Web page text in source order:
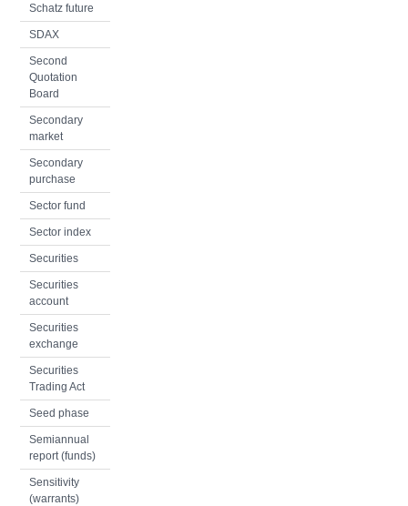
Schatz future
SDAX
Second
Quotation
Board
Secondary
market
Secondary
purchase
Sector fund
Sector index
Securities
Securities
account
Securities
exchange
Securities
Trading Act
Seed phase
Semiannual
report (funds)
Sensitivity
(warrants)